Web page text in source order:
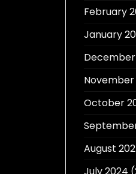
February
January
November
October
August